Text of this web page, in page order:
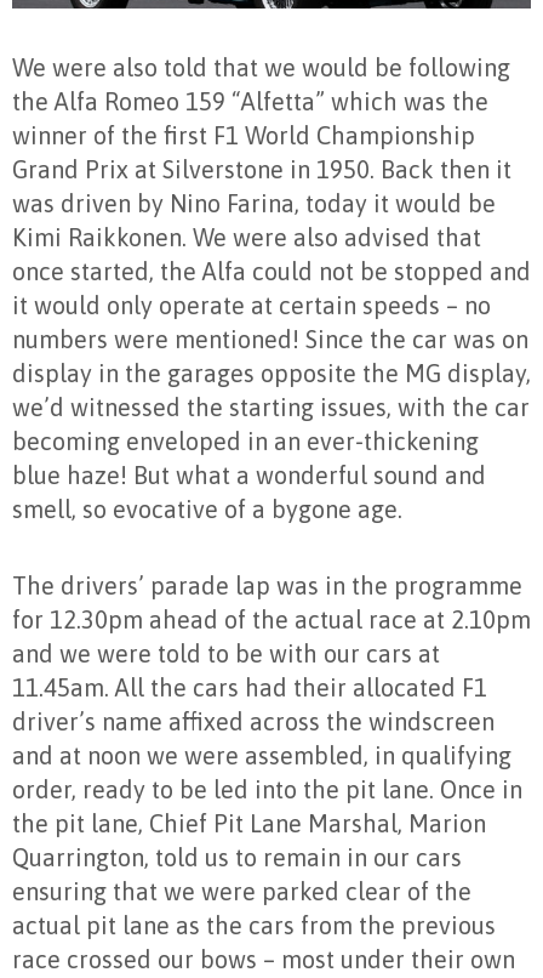
We were also told that we would be following
the Alfa Romeo 159 “Alfetta” which was the
winner of the first F1 World Championship
Grand Prix at Silverstone in 1950. Back then it
was driven by Nino Farina, today it would be
Kimi Raikkonen. We were also advised that
once started, the Alfa could not be stopped and
it would only operate at certain speeds – no
numbers were mentioned! Since the car was on
display in the garages opposite the MG display,
we’d witnessed the starting issues, with the car
becoming enveloped in an ever-thickening
blue haze! But what a wonderful sound and
smell, so evocative of a bygone age.
The drivers’ parade lap was in the programme
for 12.30pm ahead of the actual race at 2.10pm
and we were told to be with our cars at
11.45am. All the cars had their allocated F1
driver’s name affixed across the windscreen
and at noon we were assembled, in qualifying
order, ready to be led into the pit lane. Once in
the pit lane, Chief Pit Lane Marshal, Marion
Quarrington, told us to remain in our cars
ensuring that we were parked clear of the
actual pit lane as the cars from the previous
race crossed our bows – most under their own